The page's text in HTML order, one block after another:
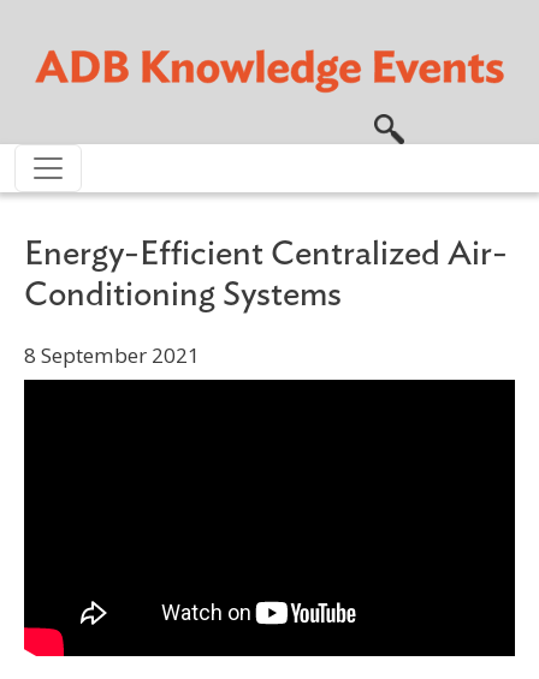
Energy-Efficient Centralized Air-
Conditioning Systems
8 September 2021